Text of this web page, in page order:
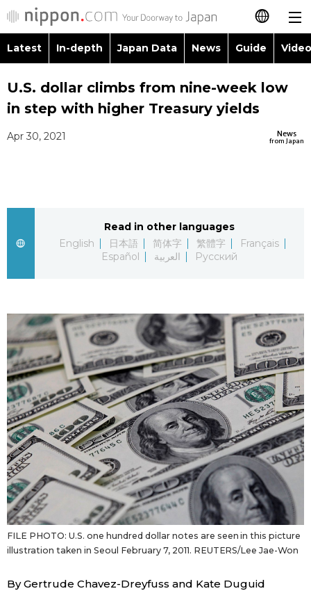
日本語
简体字
العربية
Русский
Latest
Japan Data
Guide
Japanese
Japan Glances
Images
People
Blog
News
Latest In-depth Japan Data News Guide
People
Economy
Society
Sci-tech
Lifestyle
Tokyo
Announcements
Topics
Language
Food & Drink
U.S. dollar climbs from nine-week low
in step with higher Treasury yields
News
from Japan
Apr 30, 2021
Read in other languages
English
日本語 简体字 繁體字
Français
Español
العربية Русский
FILE PHOTO: U.S. one hundred dollar notes are seen in this picture
illustration taken in Seoul February 7, 2011. REUTERS/Lee Jae-Won
By Gertrude Chavez-Dreyfuss and Kate Duguid